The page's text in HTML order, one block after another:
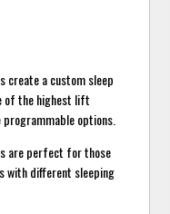
create a custom sleep
of the highest lift
options.
are perfect for those
with different sleeping